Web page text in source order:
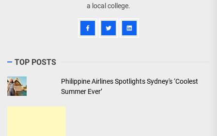
a local college.
TOP POSTS
Philippine Airlines Spotlights Sydney's ‘Coolest
Summer Ever’